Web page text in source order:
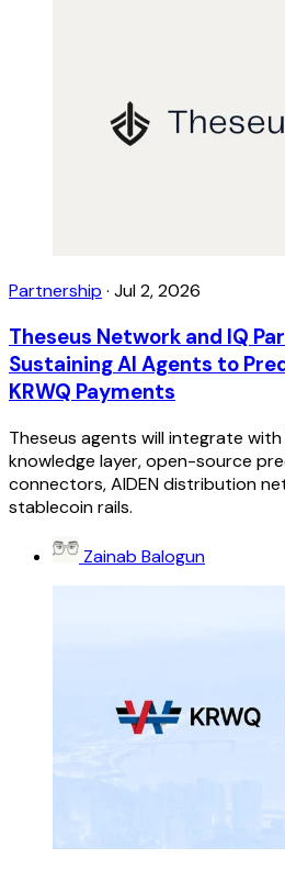
Partnership · Jul 2, 2026
Theseus Network and IQ
Sustaining AI Agents to
KRWQ Payments
Theseus agents will integrate with
knowledge layer, open-source
connectors, AIDEN distribution
stablecoin rails.
Zainab Balogun